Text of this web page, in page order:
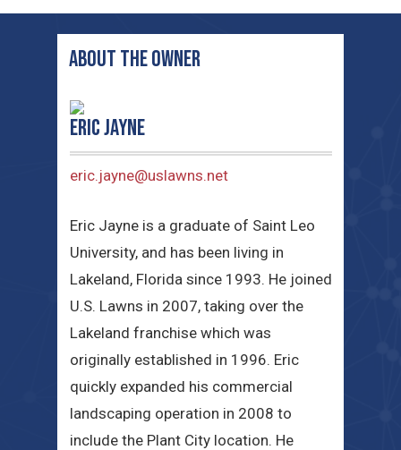
ABOUT THE OWNER
Eric Jayne
eric.jayne@uslawns.net
Eric Jayne is a graduate of Saint Leo
University, and has been living in
Lakeland, Florida since 1993. He joined
U.S. Lawns in 2007, taking over the
Lakeland franchise which was
originally established in 1996. Eric
quickly expanded his commercial
landscaping operation in 2008 to
include the Plant City location. He